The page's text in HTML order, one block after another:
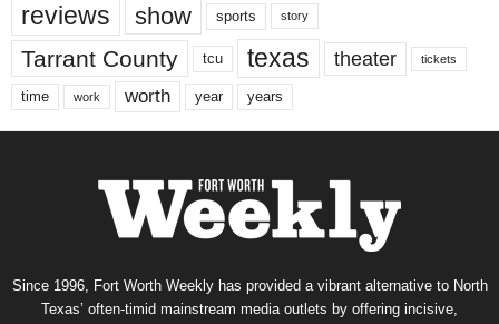
reviews show sports story
Tarrant County tcu texas theater tickets
time work worth year years
Since 1996, Fort Worth Weekly has provided a vibrant alternative to North
Texas’ often-timid mainstream media outlets by offering incisive,